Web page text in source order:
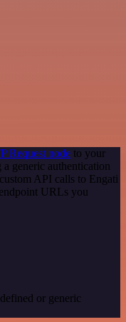
Request node to your
generic authentication
API calls to Engati
URLs you
or generic